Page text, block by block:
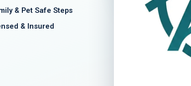
& Pet Safe Steps
& Insured